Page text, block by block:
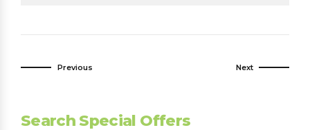
Previous Next
Search Special Offers